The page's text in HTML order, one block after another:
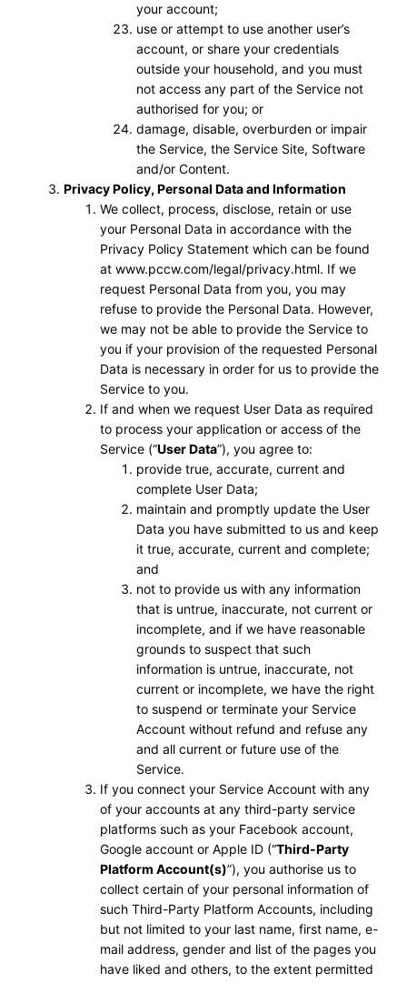
your account;
use or attempt to use another user’s
account, or share your credentials
outside your household, and you must
not access any part of the Service not
authorised for you; or
damage, disable, overburden or impair
the Service, the Service Site, Software
and/or Content.
Privacy Policy, Personal Data and Information
We collect, process, disclose, retain or use
your Personal Data in accordance with the
Privacy Policy Statement which can be found
at www.pccw.com/legal/privacy.html. If we
request Personal Data from you, you may
refuse to provide the Personal Data. However,
we may not be able to provide the Service to
you if your provision of the requested Personal
Data is necessary in order for us to provide the
Service to you.
If and when we request User Data as required
to process your application or access of the
Service (“User Data”), you agree to:
provide true, accurate, current and
complete User Data;
maintain and promptly update the User
Data you have submitted to us and keep
it true, accurate, current and complete;
and
not to provide us with any information
that is untrue, inaccurate, not current or
incomplete, and if we have reasonable
grounds to suspect that such
information is untrue, inaccurate, not
current or incomplete, we have the right
to suspend or terminate your Service
Account without refund and refuse any
and all current or future use of the
Service.
If you connect your Service Account with any
of your accounts at any third-party service
platforms such as your Facebook account,
Google account or Apple ID (“Third-Party
Platform Account(s)”), you authorise us to
collect certain of your personal information of
such Third-Party Platform Accounts, including
but not limited to your last name, first name, e-
mail address, gender and list of the pages you
have liked and others, to the extent permitted